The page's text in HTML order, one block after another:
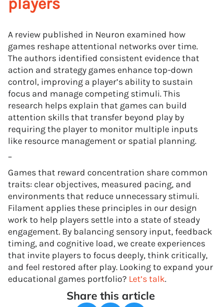
players
A review published in Neuron examined how
games reshape attentional networks over time.
The authors identified consistent evidence that
action and strategy games enhance top-down
control, improving a player’s ability to sustain
focus and manage competing stimuli. This
research helps explain that games can build
attention skills that transfer beyond play by
requiring the player to monitor multiple inputs
like resource management or spatial planning.
–
Games that reward concentration share common
traits: clear objectives, measured pacing, and
environments that reduce unnecessary stimuli.
Filament applies these principles in our design
work to help players settle into a state of steady
engagement. By balancing sensory input, feedback
timing, and cognitive load, we create experiences
that invite players to focus deeply, think critically,
and feel restored after play. Looking to expand your
educational games portfolio? Let’s talk.
Share this article